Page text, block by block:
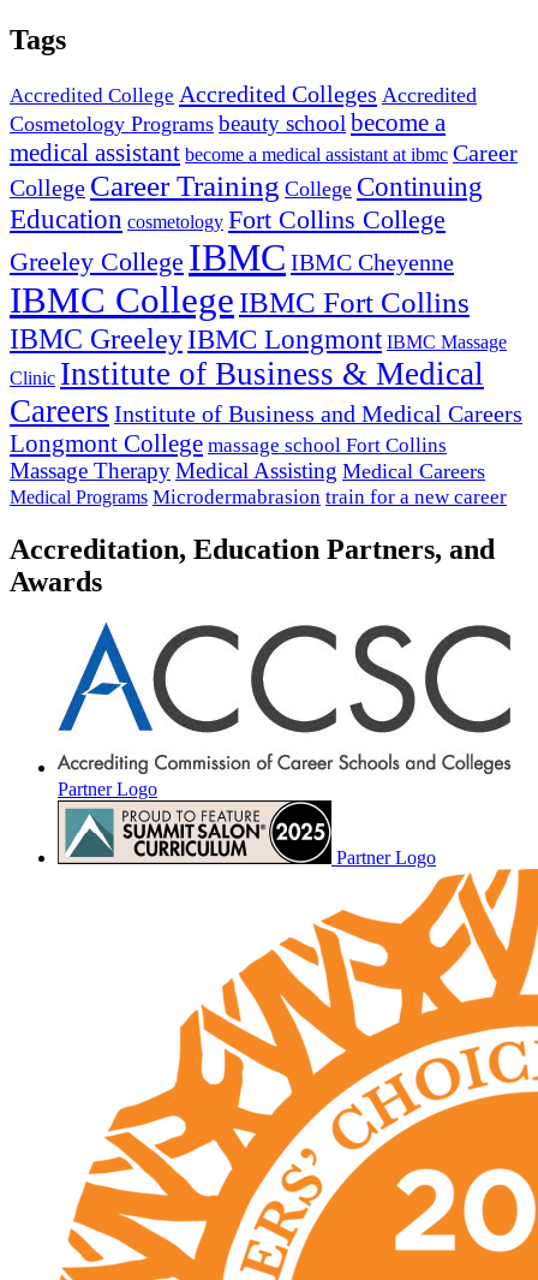
Tags
Accredited College Accredited Colleges Accredited
Cosmetology Programs beauty school become a
medical assistant become a medical assistant at ibmc Career
College Career Training College Continuing
Education cosmetology Fort Collins College
Greeley College IBMC IBMC Cheyenne
IBMC College IBMC Fort Collins
IBMC GreeleyIBMC Longmont IBMC Massage
Clinic Institute of Business & Medical
Careers Institute of Business and Medical Careers
Longmont College massage school Fort Collins
Massage TherapyMedical Assisting Medical Careers
Medical Programs Microdermabrasion train for a new career
Accreditation, Education Partners, and
Awards
Partner Logo
Partner Logo